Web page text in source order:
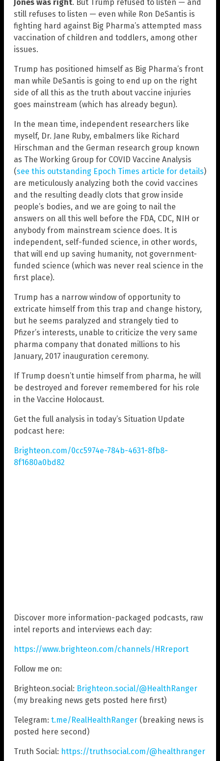
Jones was right. But Trump refused to listen — and
still refuses to listen — even while Ron DeSantis is
fighting hard against Big Pharma’s attempted mass
vaccination of children and toddlers, among other
issues.
Trump has positioned himself as Big Pharma’s front
man while DeSantis is going to end up on the right
side of all this as the truth about vaccine injuries
goes mainstream (which has already begun).
In the mean time, independent researchers like
myself, Dr. Jane Ruby, embalmers like Richard
Hirschman and the German research group known
as The Working Group for COVID Vaccine Analysis
(see this outstanding Epoch Times article for details)
are meticulously analyzing both the covid vaccines
and the resulting deadly clots that grow inside
people’s bodies, and we are going to nail the
answers on all this well before the FDA, CDC, NIH or
anybody from mainstream science does. It is
independent, self-funded science, in other words,
that will end up saving humanity, not government-
funded science (which was never real science in the
first place).
Trump has a narrow window of opportunity to
extricate himself from this trap and change history,
but he seems paralyzed and strangely tied to
Pfizer’s interests, unable to criticize the very same
pharma company that donated millions to his
January, 2017 inauguration ceremony.
If Trump doesn’t untie himself from pharma, he will
be destroyed and forever remembered for his role
in the Vaccine Holocaust.
Get the full analysis in today’s Situation Update
podcast here:
Brighteon.com/0cc5974e-784b-4631-8fb8-
8f1680a0bd82
Discover more information-packaged podcasts, raw
intel reports and interviews each day:
https://www.brighteon.com/channels/HRreport
Follow me on:
Brighteon.social: Brighteon.social/@HealthRanger
(my breaking news gets posted here first)
Telegram: t.me/RealHealthRanger (breaking news is
posted here second)
Truth Social: https://truthsocial.com/@healthranger